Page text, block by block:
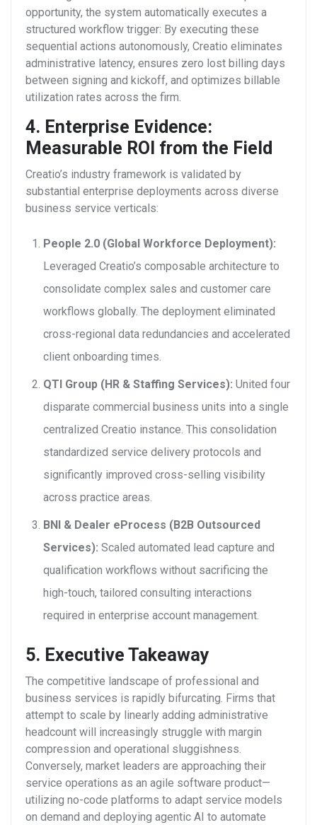
opportunity, the system automatically executes a
structured workflow trigger: By executing these
sequential actions autonomously, Creatio eliminates
administrative latency, ensures zero lost billing days
between signing and kickoff, and optimizes billable
utilization rates across the firm.
4. Enterprise Evidence:
Measurable ROI from the Field
Creatio’s industry framework is validated by
substantial enterprise deployments across diverse
business service verticals:
People 2.0 (Global Workforce Deployment):
Leveraged Creatio’s composable architecture to
consolidate complex sales and customer care
workflows globally. The deployment eliminated
cross-regional data redundancies and accelerated
client onboarding times.
QTI Group (HR & Staffing Services): United four
disparate commercial business units into a single
centralized Creatio instance. This consolidation
standardized service delivery protocols and
significantly improved cross-selling visibility
across practice areas.
BNI & Dealer eProcess (B2B Outsourced
Services): Scaled automated lead capture and
qualification workflows without sacrificing the
high-touch, tailored consulting interactions
required in enterprise account management.
5. Executive Takeaway
The competitive landscape of professional and
business services is rapidly bifurcating. Firms that
attempt to scale by linearly adding administrative
headcount will increasingly struggle with margin
compression and operational sluggishness.
Conversely, market leaders are approaching their
service operations as an agile software product—
utilizing no-code platforms to adapt service models
on demand and deploying agentic AI to automate